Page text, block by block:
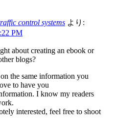
control systems より:
PM
about creating an ebook or
blogs?
the same information you
to have you
I know my readers
interested, feel free to shoot